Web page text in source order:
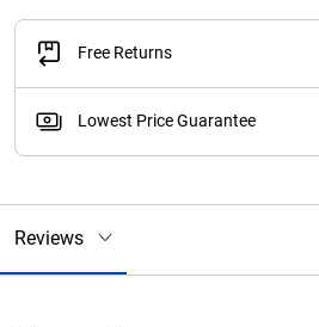
Free Returns
Lowest Price Guarantee
Reviews